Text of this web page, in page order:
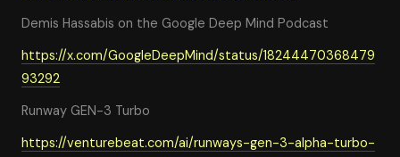
Demis Hassabis on the Google Deep Mind Podcast
https://x.com/GoogleDeepMind/status/18244470368479
93292
Runway GEN-3 Turbo
https://venturebeat.com/ai/runways-gen-3-alpha-turbo-